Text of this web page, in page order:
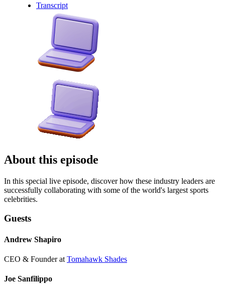
Transcript
About this episode
In this special live episode, discover how these industry leaders are
successfully collaborating with some of the world's largest sports
celebrities.
Guests
Andrew Shapiro
CEO & Founderat Tomahawk Shades
Joe Sanfilippo